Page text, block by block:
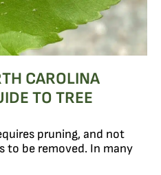
CAROLINA
TO TREE
pruning, and not
to be removed. In many